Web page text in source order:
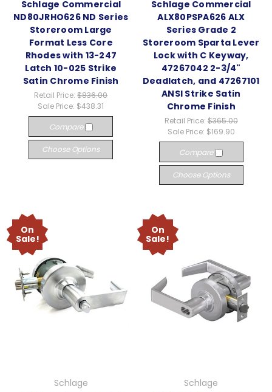
Schlage Commercial
ND80JRHO626 ND Series
Storeroom Large
Format Less Core
Rhodes with 13-247
Latch 10-025 Strike
Satin Chrome Finish
Retail Price:$836.00
Sale Price: $438.31
Compare
Choose Options
Schlage Commercial
ALX80PSPA626 ALX
Series Grade 2
Storeroom Sparta Lever
Lock with C Keyway,
47267042 2-3/4"
Deadlatch, and 47267101
ANSI Strike Satin
Chrome Finish
Retail Price: $365.00
Sale Price: $169.90
Compare
Choose Options
On
Sale!
Schlage
On
Sale!
Schlage